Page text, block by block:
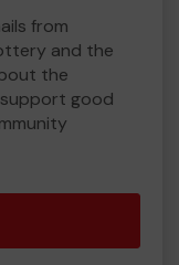
from
and the
the
good